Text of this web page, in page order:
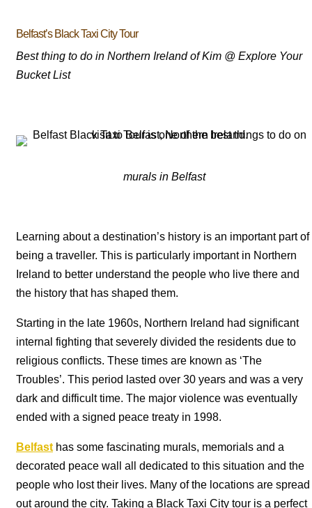
Belfast’s Black Taxi City Tour
Best thing to do in Northern Ireland of Kim @ Explore Your
Bucket List
murals in Belfast
Learning about a destination’s history is an important part of
being a traveller. This is particularly important in Northern
Ireland to better understand the people who live there and
the history that has shaped them.
Starting in the late 1960s, Northern Ireland had significant
internal fighting that severely divided the residents due to
religious conflicts. These times are known as ‘The
Troubles’. This period lasted over 30 years and was a very
dark and difficult time. The major violence was eventually
ended with a signed peace treaty in 1998.
Belfast has some fascinating murals, memorials and a
decorated peace wall all dedicated to this situation and the
people who lost their lives. Many of the locations are spread
out around the city. Taking a Black Taxi City tour is a perfect